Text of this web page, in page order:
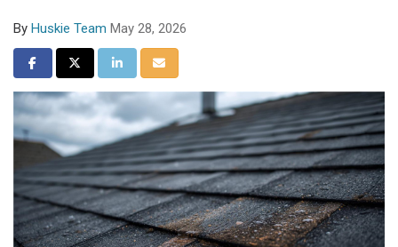
By Huskie Team May 28, 2026
Share on Facebook
Share on Twitter
Share on LinkedIn
Share via Email